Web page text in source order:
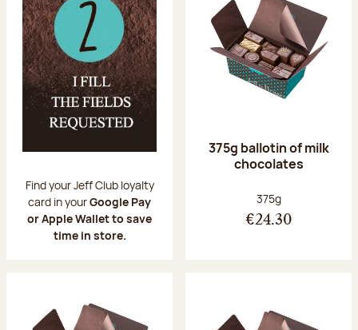
Find your Jeff Club loyalty
card in yourGoogle Pay
or Apple Wallet to save
time in store.
375g ballotin of milk
chocolates
Net weight:
375g
€24.30